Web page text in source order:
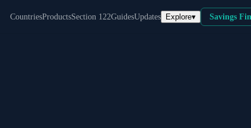
CountriesProductsSection 122GuidesUpdates Explore▾ Savings